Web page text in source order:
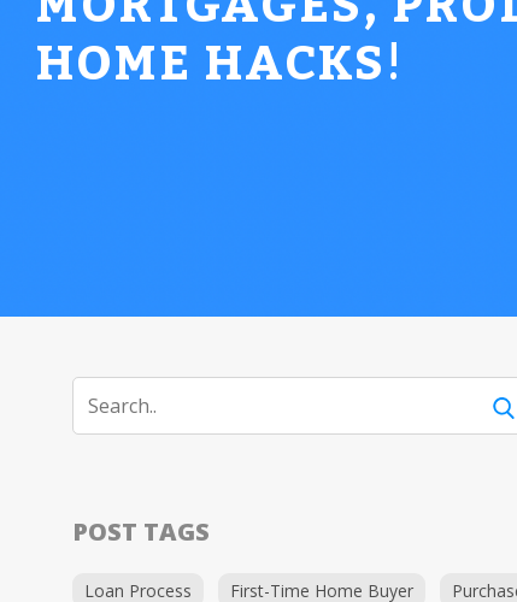
HOME HACKS!
POST TAGS
Loan Process First-Time Home Buyer